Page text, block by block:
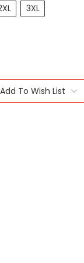
3XL
Add To Wish List